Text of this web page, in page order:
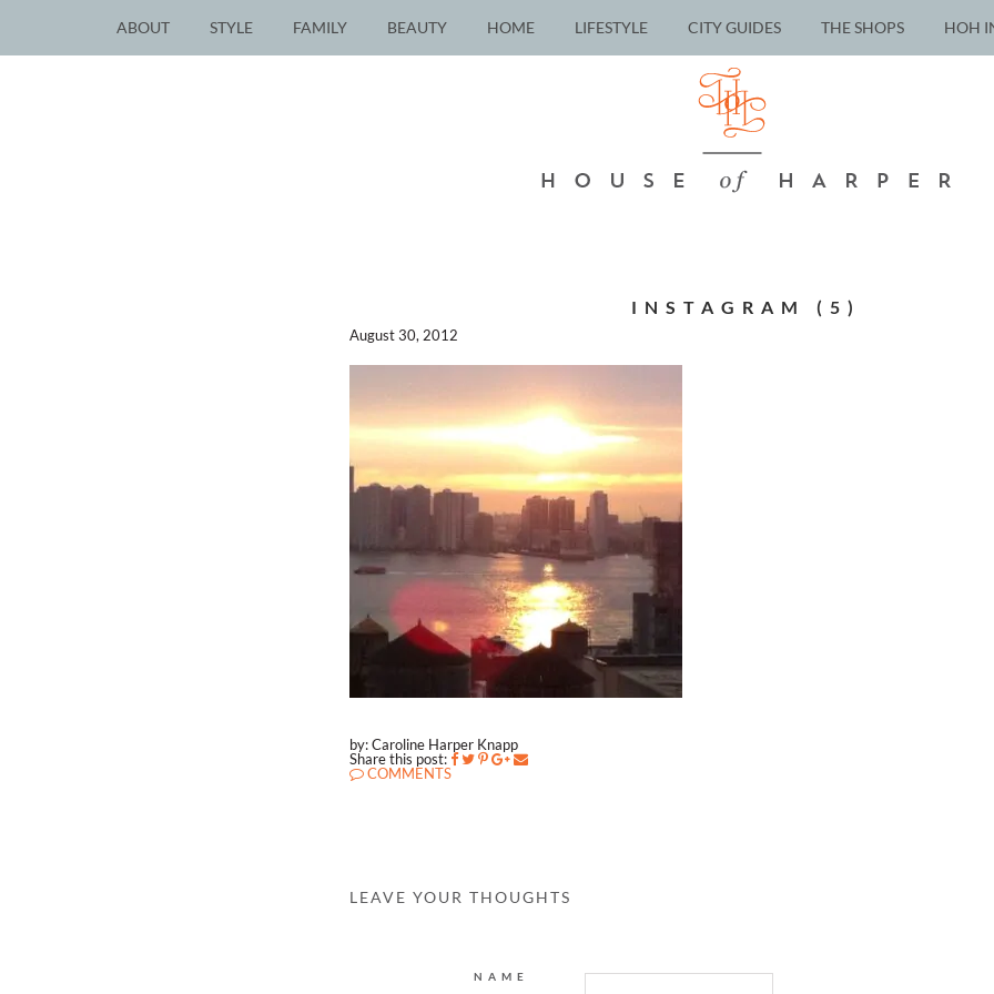
ABOUT STYLE FAMILY BEAUTY HOME LIFESTYLE CITY GUIDES THE SHOPS HOH
INSTAGRAM (5)
August 30, 2012
by: Caroline Harper Knapp
Share this post:
COMMENTS
LEAVE YOUR THOUGHTS
NAME